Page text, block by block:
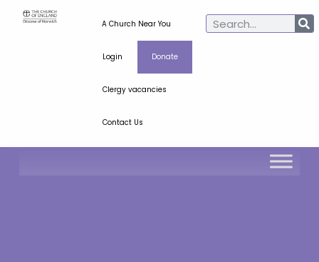
A Church Near You
Login Donate
Clergy vacancies
Contact Us